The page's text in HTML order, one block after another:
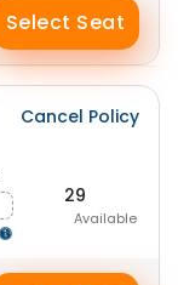
Select Seat
Cancel Policy
29
Available